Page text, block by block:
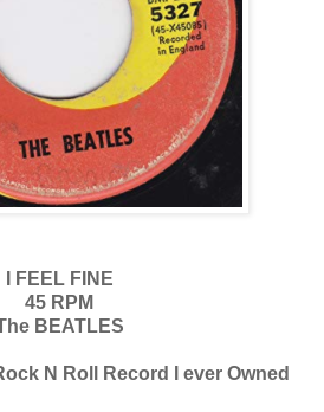
I FEEL FINE
45 RPM
BEATLES
N Roll Record I ever Owned